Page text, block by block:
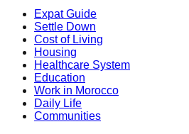
Expat Guide
Settle Down
Cost of Living
Housing
Healthcare System
Education
Work in Morocco
Daily Life
Communities